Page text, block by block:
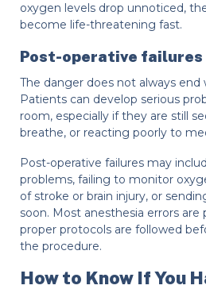
oxygen levels drop unnoticed,
become life-threatening fast.
Post-operative failures
The danger does not always end
Patients can develop serious
room, especially if they are still
breathe, or reacting poorly to
Post-operative failures may
problems, failing to monitor
of stroke or brain injury, or
soon. Most anesthesia errors
proper protocols are followed
the procedure.
How to Know If You